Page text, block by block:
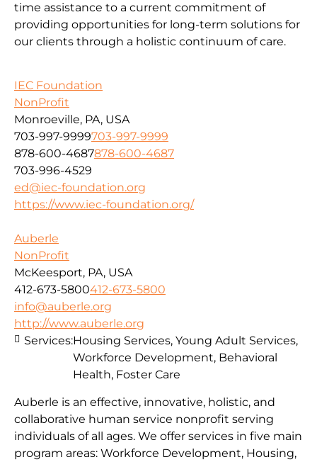
time assistance to a current commitment of
providing opportunities for long-term solutions for
our clients through a holistic continuum of care.
IEC Foundation
NonProfit
Monroeville, PA, USA
703-997-9999703-997-9999
878-600-4687878-600-4687
703-996-4529
ed@iec-foundation.org
https://www.iec-foundation.org/
Auberle
NonProfit
McKeesport, PA, USA
412-673-5800412-673-5800
info@auberle.org
http://www.auberle.org
Auberle is an effective, innovative, holistic, and
collaborative human service nonprofit serving
individuals of all ages. We offer services in five main
program areas: Workforce Development, Housing,
Services:Housing Services, Young Adult Services,
Workforce Development, Behavioral
Health, Foster Care